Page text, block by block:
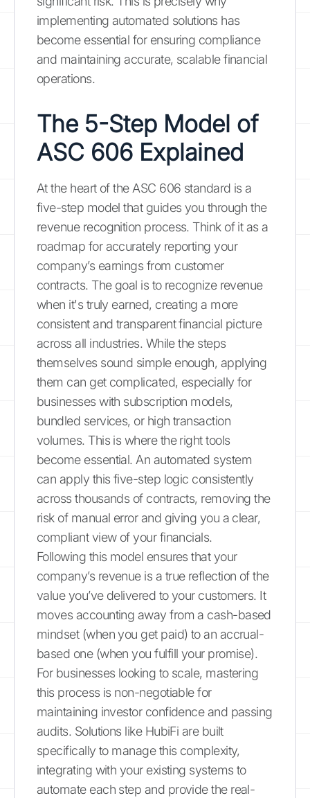
implementing automated solutions has
become essential for ensuring compliance
and maintaining accurate, scalable financial
operations.
The 5-Step Model of
ASC 606 Explained
At the heart of the ASC 606 standard is a
five-step model that guides you through the
revenue recognition process. Think of it as a
roadmap for accurately reporting your
company’s earnings from customer
contracts. The goal is to recognize revenue
when it's truly earned, creating a more
consistent and transparent financial picture
across all industries. While the steps
themselves sound simple enough, applying
them can get complicated, especially for
businesses with subscription models,
bundled services, or high transaction
volumes. This is where the right tools
become essential. An automated system
can apply this five-step logic consistently
across thousands of contracts, removing the
risk of manual error and giving you a clear,
compliant view of your financials.
Following this model ensures that your
company’s revenue is a true reflection of the
value you’ve delivered to your customers. It
moves accounting away from a cash-based
mindset (when you get paid) to an accrual-
based one (when you fulfill your promise).
For businesses looking to scale, mastering
this process is non-negotiable for
maintaining investor confidence and passing
audits. Solutions like HubiFi are built
specifically to manage this complexity,
integrating with your existing systems to
automate each step and provide the real-